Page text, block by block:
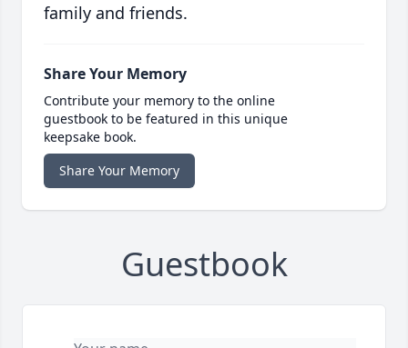
family and friends.
Share Your Memory
Contribute your memory to the online
guestbook to be featured in this unique
keepsake book.
Share Your Memory
Guestbook